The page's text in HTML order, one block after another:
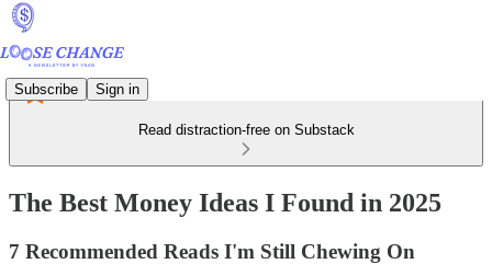
Subscribe Sign in
Read distraction-free on Substack
The Best Money Ideas I Found in 2025
7 Recommended Reads I'm Still Chewing On